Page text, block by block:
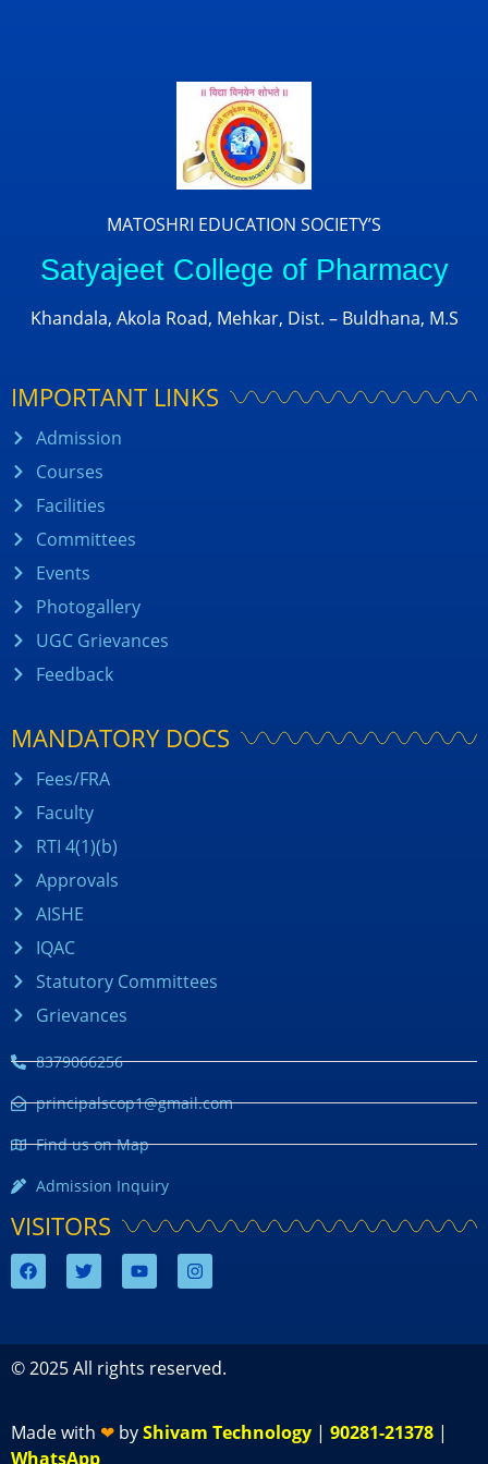
MATOSHRI EDUCATION SOCIETY’S
Satyajeet College of Pharmacy
Khandala, Akola Road, Mehkar, Dist. – Buldhana, M.S
IMPORTANT LINKS
Admission
Courses
Facilities
Committees
Events
Photogallery
UGC Grievances
Feedback
MANDATORY DOCS
Fees/FRA
Faculty
RTI 4(1)(b)
Approvals
AISHE
IQAC
Statutory Committees
Grievances
8379066256
principalscop1@gmail.com
Find us on Map
Admission Inquiry
VISITORS
© 2025 All rights reserved.
Made with ❤ byShivam Technology | 90281-21378 |
WhatsApp